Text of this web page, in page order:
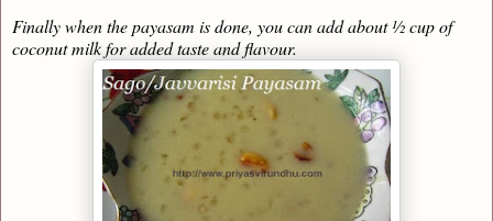
Finally when the payasam is done, you can add about ½ cup of
coconut milk for added taste and flavour.